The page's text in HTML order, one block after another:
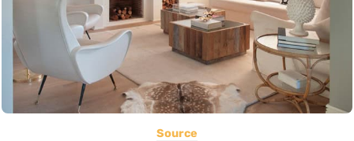
Source